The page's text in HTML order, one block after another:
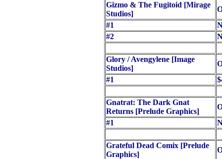
Gizmo & The Fugitoid [Mirage
Studios]
#1
#2
Glory / Avengylene [Image
Studios]
#1
Gnatrat: The Dark Gnat
Returns [Prelude Graphics]
#1
Grateful Dead Comix [Prelude
Graphics]